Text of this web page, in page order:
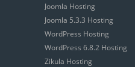
Joomla Hosting
Joomla 5.3.3 Hosting
WordPress Hosting
WordPress 6.8.2 Hosting
Zikula Hosting